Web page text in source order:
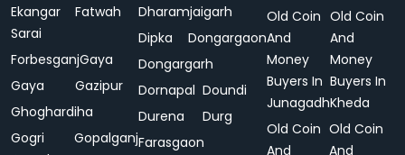
Ekangar
Sarai
Fatwah
ForbesganjGaya
Gaya
Gazipur
Ghoghardiha
Gogri
Gopalganj
Dharamjaigarh
Dipka
Dongargaon
Dongargarh
Dornapal Doundi
Durena
Durg
Farasgaon
Old Coin
And
Money
Buyers In
Junagadh
Old Coin
And
Money
Buyers In
Kheda
Old Coin
And
Old Coin
And